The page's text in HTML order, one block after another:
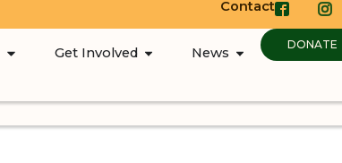
Contact
Get Involved News
DONATE